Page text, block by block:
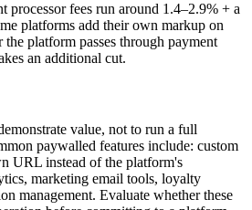
processor fees run around 1.4–2.9% + a
platforms add their own markup on
platform passes through payment
an additional cut.
value, not to run a full
paywalled features include: custom
URL instead of the platform's
marketing email tools, loyalty
management. Evaluate whether these